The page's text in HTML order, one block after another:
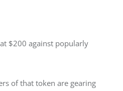
$200 against popularly
of that token are gearing